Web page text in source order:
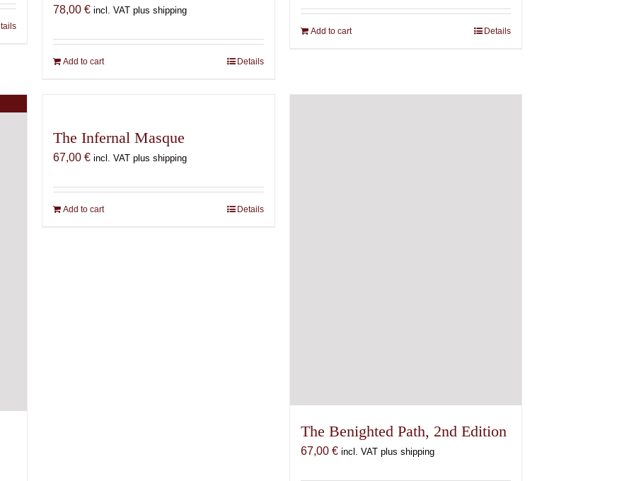
78,00€ incl. VAT plus shipping
Add to cart Details
Add to cart Details
The Infernal Masque
67,00€ incl. VAT plus shipping
Add to cart Details
The Benighted Path, 2nd Edition
67,00 € incl. VAT plus shipping